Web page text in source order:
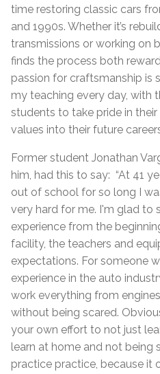
time restoring classic cars
and 1990s. Whether it’s
transmissions or working on
finds the process both
passion for craftsmanship is
my teaching every day, with
students to take pride in
values into their future
Former student Jonathan
him, had this to say: “At 41
out of school for so long I
very hard for me. I'm glad to
experience from the
facility, the teachers and
expectations. For someone
experience in the auto
work everything from
without being scared.
your own effort to not just
learn at home and not being
practice practice, because it